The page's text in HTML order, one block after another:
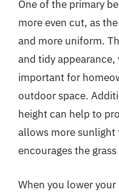
One of the primary
more even cut, as
and more uniform.
and tidy
important for
outdoor space.
height can help to
allows more sunlight
encourages the
When you lower